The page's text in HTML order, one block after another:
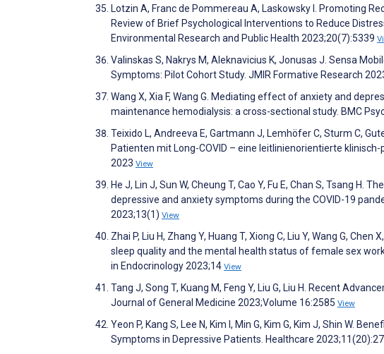
Lotzin A, Franc de Pommereau A, Laskowsky I. Promoting
Review of Brief Psychological Interventions to Reduce
Environmental Research and Public Health 2023;20(7):5339
Valinskas S, Nakrys M, Aleknavicius K, Jonusas J. Sensa
Symptoms: Pilot Cohort Study. JMIR Formative Research
Wang X, Xia F, Wang G. Mediating effect of anxiety and
maintenance hemodialysis: a cross-sectional study. BMC
Teixido L, Andreeva E, Gartmann J, Lemhöfer C, Sturm C,
Patienten mit Long-COVID – eine leitlinienorientierte
2023 View
He J, Lin J, Sun W, Cheung T, Cao Y, Fu E, Chan S, Tsang
depressive and anxiety symptoms during the COVID-19
2023;13(1) View
Zhai P, Liu H, Zhang Y, Huang T, Xiong C, Liu Y, Wang G,
sleep quality and the mental health status of female sex
in Endocrinology 2023;14 View
Tang J, Song T, Kuang M, Feng Y, Liu G, Liu H. Recent
Journal of General Medicine 2023;Volume 16:2585 View
Yeon P, Kang S, Lee N, Kim I, Min G, Kim G, Kim J, Shin W.
Symptoms in Depressive Patients. Healthcare